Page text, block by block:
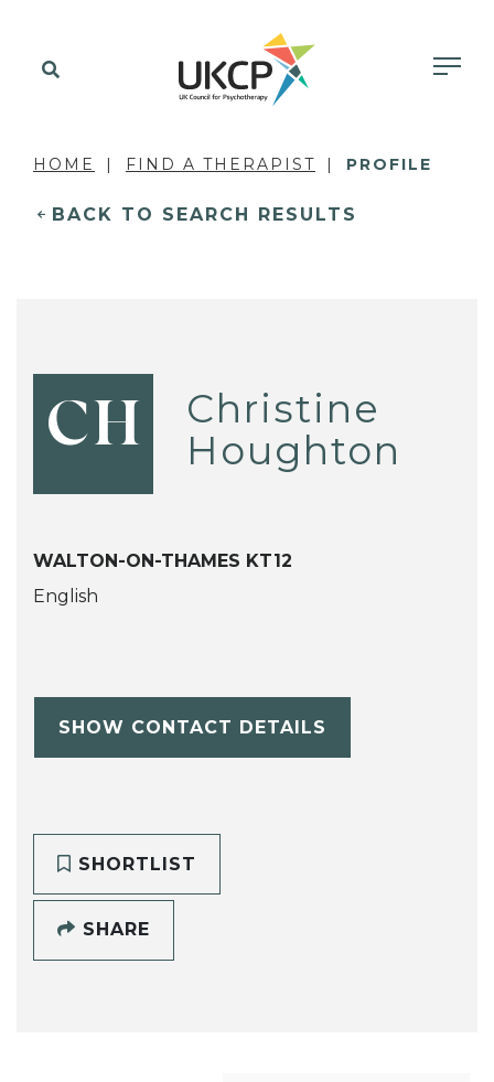
HOME FIND A THERAPIST PROFILE
BACK TO SEARCH RESULTS
CH
Christine
Houghton
WALTON-ON-THAMES KT12
English
SHOW CONTACT DETAILS
SHORTLIST
SHARE